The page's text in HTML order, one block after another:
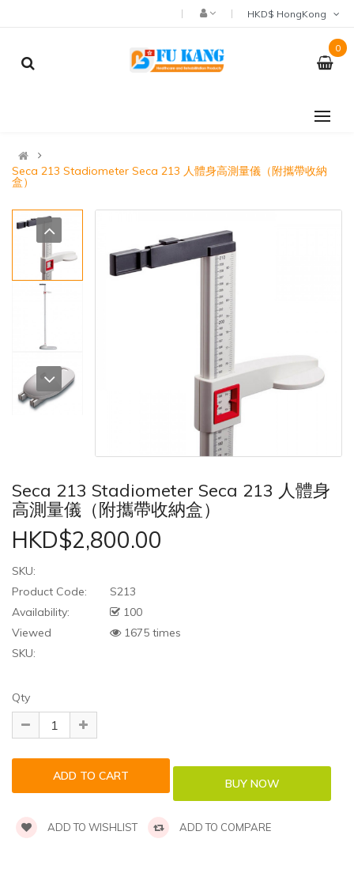
0
Seca 213 Stadiometer Seca 213 人體身高測量儀（附攜帶收納
盒）
Seca 213 Stadiometer Seca 213 人體身
高測量儀（附攜帶收納盒）
HKD$2,800.00
SKU:
Product Code:
S213
Availability:
100
Viewed
1675 times
SKU:
Qty
ADD TO WISHLIST ADD TO COMPARE